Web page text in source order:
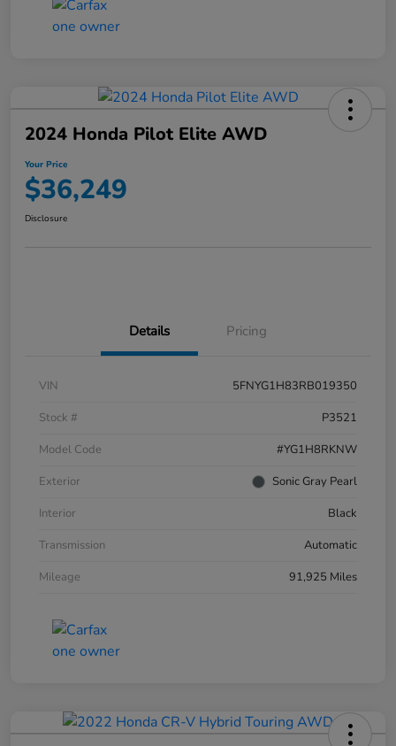
2024 Honda Pilot Elite AWD
Your Price
$36,249
Disclosure
Details Pricing
VIN
5FNYG1H83RB019350
Stock #
P3521
Model Code
#YG1H8RKNW
Exterior
Sonic Gray Pearl
Interior
Black
Transmission
Automatic
Mileage
91,925 Miles